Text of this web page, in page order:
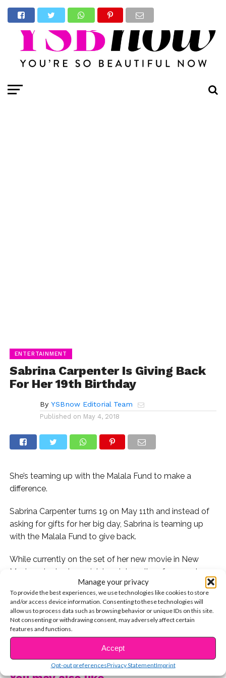
Manage your privacy
To provide the best experiences, we use technologies like cookies to store
and/or access device information. Consenting to these technologies will
allow us to process data such as browsing behavior or unique IDs on this site.
Not consenting or withdrawing consent, may adversely affect certain
features and functions.
Accept
Opt-out preferencesPrivacy StatementImprint
ENTERTAINMENT
Sabrina Carpenter Is Giving Back
For Her 19th Birthday
By YSBnow Editorial Team
Published on May 4, 2018
She’s teaming up with the Malala Fund to make a
difference.
Sabrina Carpenter turns 19 on May 11th and instead of
asking for gifts for her big day, Sabrina is teaming up
with the Malala Fund to give back.
While currently on the set of her new movie in New
Mexico, she took a quick break to write a few words
about why she chose the Malala Fund for her birthday.
Here’s what she wrote:
“for my 19th birthday coming up, I’ve made a special
page where you can donate to the
I wouldn’t be able to do so many things without my
education, and every girl should get that opportunity.
130 million girls are out of school. Malala Fund works to